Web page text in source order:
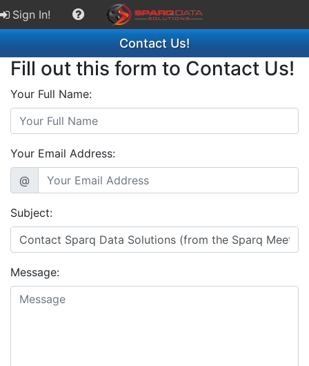
Sign In!
Contact Us!
Fill out this form to Contact Us!
Your Full Name:
Your Email Address:
@
Subject:
Message: